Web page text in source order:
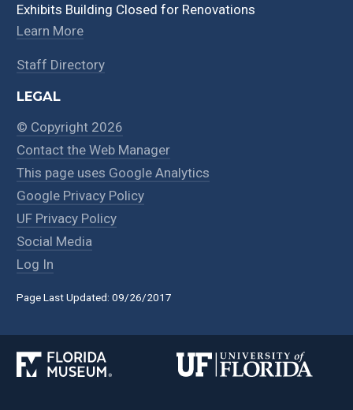
Exhibits Building Closed for Renovations
Learn More
Staff Directory
LEGAL
© Copyright 2026
Contact the Web Manager
This page uses Google Analytics
Google Privacy Policy
UF Privacy Policy
Social Media
Log In
Page Last Updated: 09/26/2017